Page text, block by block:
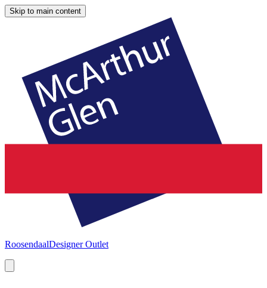
Skip to main content
RoosendaalDesigner Outlet